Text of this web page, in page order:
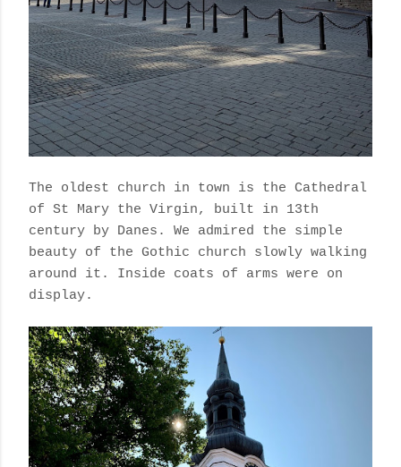
The oldest church in town is the Cathedral
of St Mary the Virgin, built in 13th
century by Danes. We admired the simple
beauty of the Gothic church slowly walking
around it. Inside coats of arms were on
display.